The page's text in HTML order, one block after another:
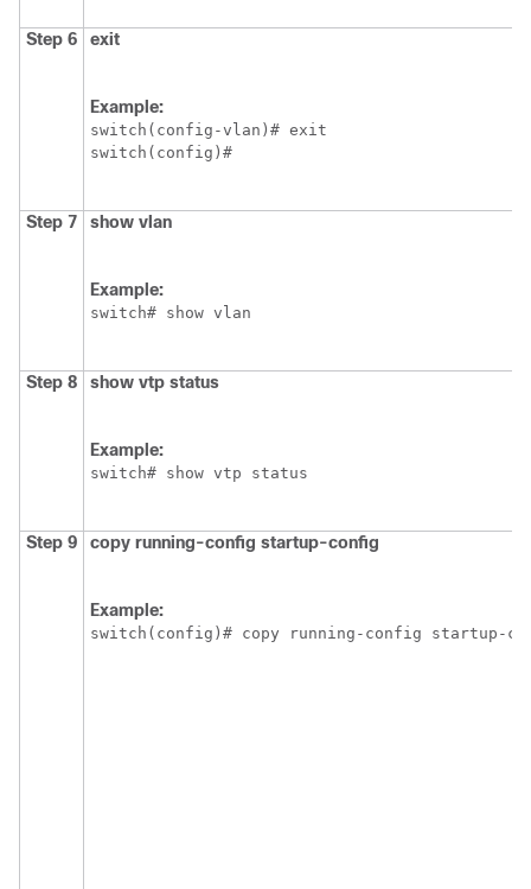
Step 6 exit
Example:
switch(config-vlan)# exit
switch(config)#
Step 7 show vlan
Example:
switch# show vlan
Step 8 show vtp status
Example:
switch# show vtp status
Step 9 copy running-config startup-config
Example:
switch(config)# copy running-config startup-